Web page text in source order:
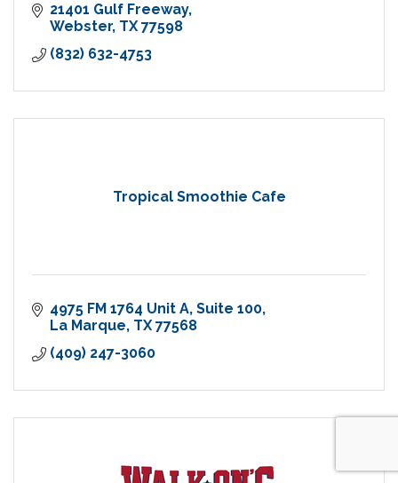
21401 Gulf Freeway
Webster TX 77598
(832) 632-4753
Tropical Smoothie Cafe
4975 FM 1764 Unit A Suite 100
La Marque TX 77568
(409) 247-3060